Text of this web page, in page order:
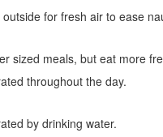
outside for fresh air to ease
sized meals, but eat more
throughout the day.
by drinking water.